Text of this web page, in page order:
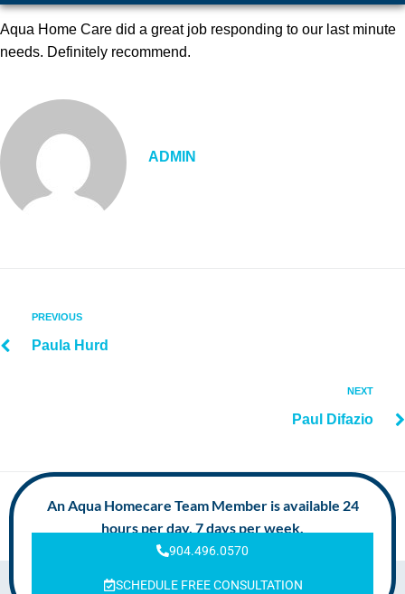
Aqua Home Care did a great job responding to our last minute
needs. Definitely recommend.
ADMIN
PREVIOUS
Paula Hurd
NEXT
Paul Difazio
An Aqua Homecare Team Member is available 24
hours per day, 7 days per week.
904.496.0570
SCHEDULE FREE CONSULTATION